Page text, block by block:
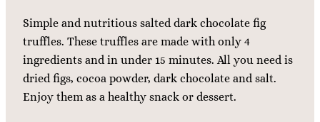
Simple and nutritious salted dark chocolate fig
truffles. These truffles are made with only 4
ingredients and in under 15 minutes. All you need is
dried figs, cocoa powder, dark chocolate and salt.
Enjoy them as a healthy snack or dessert.